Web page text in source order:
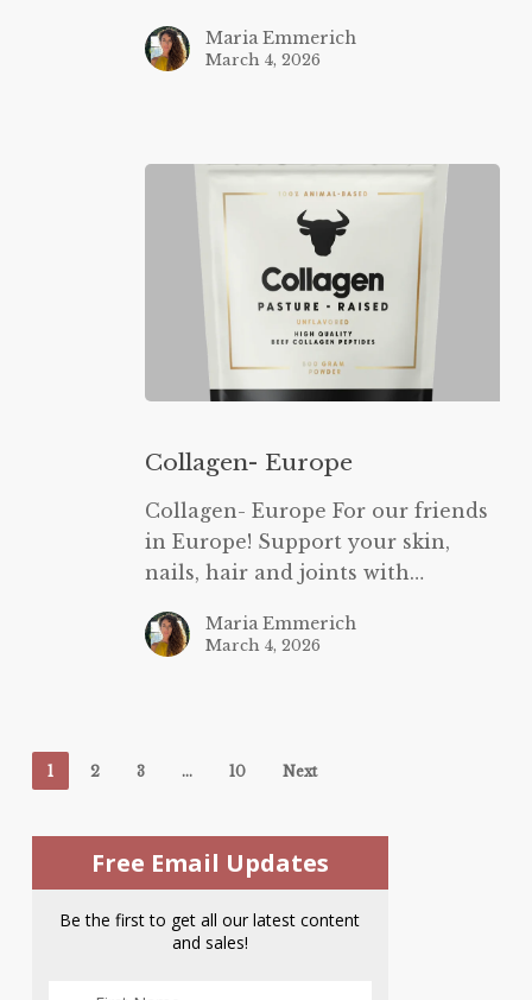
Maria Emmerich
March 4, 2026
Europe
Collagen- Europe
Collagen- Europe For our friends
in Europe! Support your skin,
nails, hair and joints with…
Maria Emmerich
March 4, 2026
1 2 3 … 10 Next
Free Email Updates
Be the first to get all our latest content
and sales!